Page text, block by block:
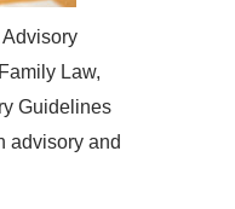
Law,
Guidelines
advisory and